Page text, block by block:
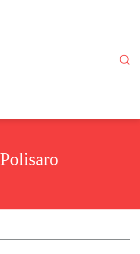
Polisaro